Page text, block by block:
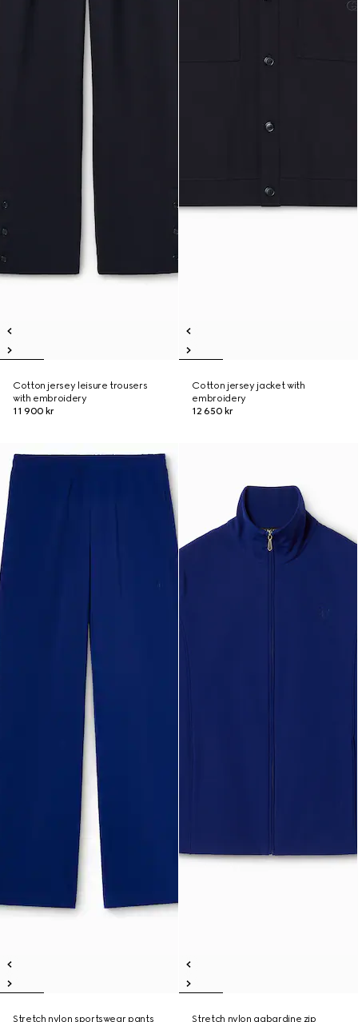
Cotton jersey leisure trousers
with embroidery
11 900 kr
Cotton jersey jacket with
embroidery
12 650 kr
Stretch nylon sportswear pants Stretch nylon gabardine zip